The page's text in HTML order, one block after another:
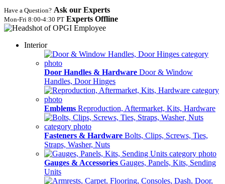
Have a Question? Ask our Experts
Mon‑Fri 8:00‑4:30 PT Experts Offline
Interior
Door Handles & Hardware Door & Window
Handles, Door Hinges
Emblems Reproduction, Aftermarket, Kits, Hardware
Fasteners & Hardware Bolts, Clips, Screws, Ties,
Straps, Washer, Nuts
Gauges & Accessories Gauges, Panels, Kits, Sending
Units